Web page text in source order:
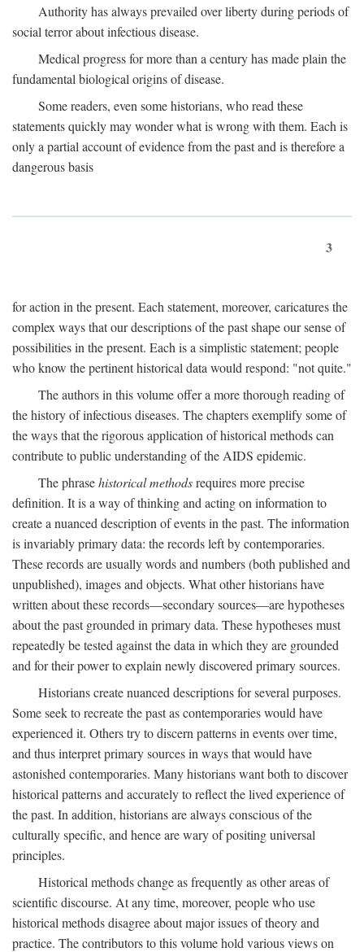
Authority has always prevailed over liberty during periods of
social terror about infectious disease.
Medical progress for more than a century has made plain the
fundamental biological origins of disease.
Some readers, even some historians, who read these
statements quickly may wonder what is wrong with them. Each is
only a partial account of evidence from the past and is therefore a
dangerous basis
3
for action in the present. Each statement, moreover, caricatures the
complex ways that our descriptions of the past shape our sense of
possibilities in the present. Each is a simplistic statement; people
who know the pertinent historical data would respond: "not quite."
The authors in this volume offer a more thorough reading of
the history of infectious diseases. The chapters exemplify some of
the ways that the rigorous application of historical methods can
contribute to public understanding of the AIDS epidemic.
The phrasehistorical methodsrequires more precise
definition. It is a way of thinking and acting on information to
create a nuanced description of events in the past. The information
is invariably primary data: the records left by contemporaries.
These records are usually words and numbers (both published and
unpublished), images and objects. What other historians have
written about these records—secondary sources—are hypotheses
about the past grounded in primary data. These hypotheses must
repeatedly be tested against the data in which they are grounded
and for their power to explain newly discovered primary sources.
Historians create nuanced descriptions for several purposes.
Some seek to recreate the past as contemporaries would have
experienced it. Others try to discern patterns in events over time,
and thus interpret primary sources in ways that would have
astonished contemporaries. Many historians want both to discover
historical patterns and accurately to reflect the lived experience of
the past. In addition, historians are always conscious of the
culturally specific, and hence are wary of positing universal
principles.
Historical methods change as frequently as other areas of
scientific discourse. At any time, moreover, people who use
historical methods disagree about major issues of theory and
practice. The contributors to this volume hold various views on